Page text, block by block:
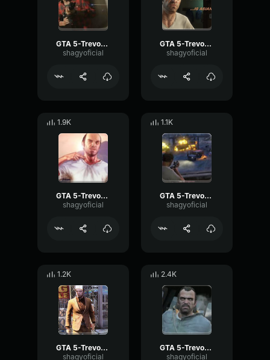
GTA 5-Trevor Phillips- Name Trevor!!!
shagyoficial
GTA 5-Trevor Phillips- 2 girls
shagyoficial
1.9K
GTA 5-Trevor Phillips- Sup?
shagyoficial
1.1K
GTA 5-Trevor Phillips- Do this
shagyoficial
1.2K
GTA 5-Trevor Phillips- Grunt 2
shagyoficial
2.4K
GTA 5-Trevor Phillips- Eww
shagyoficial